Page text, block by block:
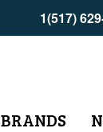
1(517)
BRANDS